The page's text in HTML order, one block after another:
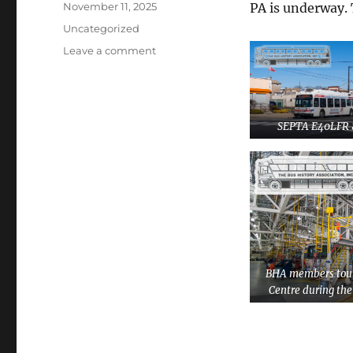
PA is
SEPTA E40LFR
BHA members
Centre during
Posted
on
November 11, 2025
Categories
Uncategorized
Leave a comment